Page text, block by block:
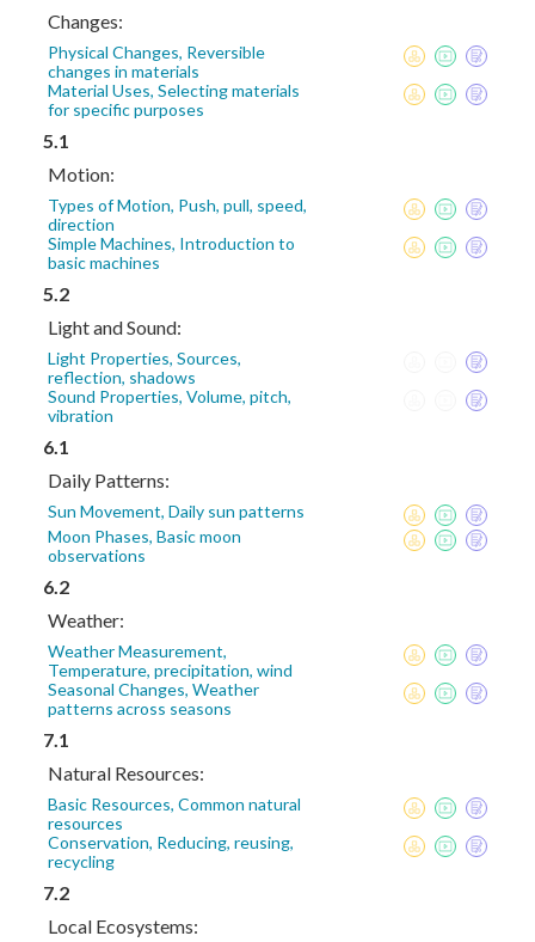
Changes:
Physical Changes, Reversible
changes in materials
Material Uses, Selecting materials
for specific purposes
5.1
Motion:
Types of Motion, Push, pull, speed,
direction
Simple Machines, Introduction to
basic machines
5.2
Light and Sound:
Light Properties, Sources,
reflection, shadows
Sound Properties, Volume, pitch,
vibration
6.1
Daily Patterns:
Sun Movement, Daily sun patterns
Moon Phases, Basic moon
observations
6.2
Weather:
Weather Measurement,
Temperature, precipitation, wind
Seasonal Changes, Weather
patterns across seasons
7.1
Natural Resources:
Basic Resources, Common natural
resources
Conservation, Reducing, reusing,
recycling
7.2
Local Ecosystems: